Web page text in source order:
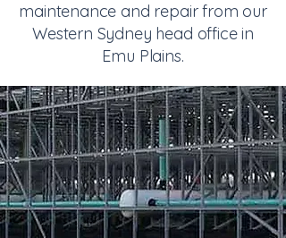
maintenance and repair from our
Western Sydney head office in
Emu Plains.